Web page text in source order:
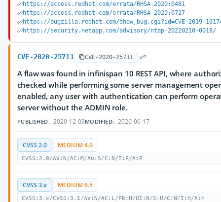
https://access.redhat.com/errata/RHSA-2020:0481
https://access.redhat.com/errata/RHSA-2020:0727
https://bugzilla.redhat.com/show_bug.cgi?id=CVE-2019-
https://security.netapp.com/advisory/ntap-20220210-0018/
CVE-2020-25711 CVE-2020-25711
A flaw was found in infinispan 10 REST API, where
checked while performing some server management
enabled, any user with authentication can perform
server without the ADMIN role.
PUBLISHED: 2020-12-03MODIFIED: 2026-06-17
CVSS 2.0 MEDIUM 4.9
CVSS:2.0/AV:N/AC:M/Au:S/C:N/I:P/A:P
CVSS 3.x MEDIUM 6.5
CVSS:3.x/CVSS:3.1/AV:N/AC:L/PR:H/UI:N/S:U/C:N/I:H/A:H